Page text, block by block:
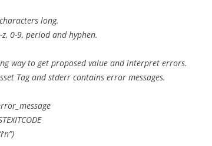
long.
0-9, period and hyphen.
way to get proposed value and interpret errors.
Tag and stderr contains error messages.